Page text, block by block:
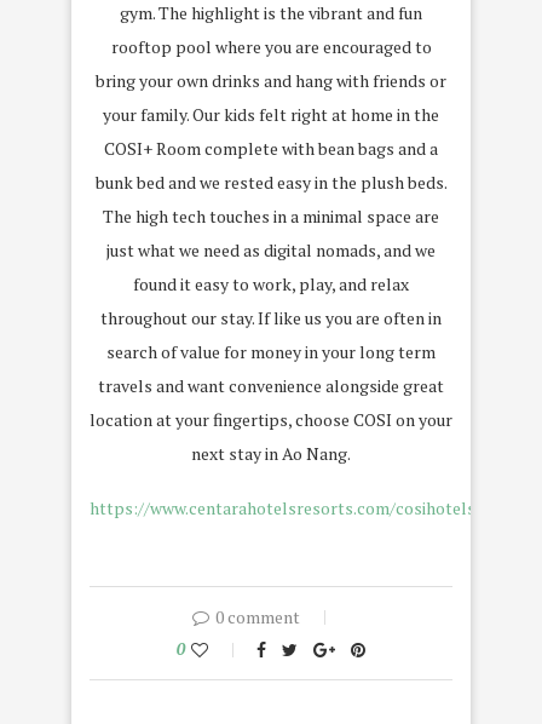
gym. The highlight is the vibrant and fun
rooftop pool where you are encouraged to
bring your own drinks and hang with friends or
your family. Our kids felt right at home in the
COSI+ Room complete with bean bags and a
bunk bed and we rested easy in the plush beds.
The high tech touches in a minimal space are
just what we need as digital nomads, and we
found it easy to work, play, and relax
throughout our stay. If like us you are often in
search of value for money in your long term
travels and want convenience alongside great
location at your fingertips, choose COSI on your
next stay in Ao Nang.
https://www.centarahotelsresorts.com/cosihotels/czka
0 comment
0